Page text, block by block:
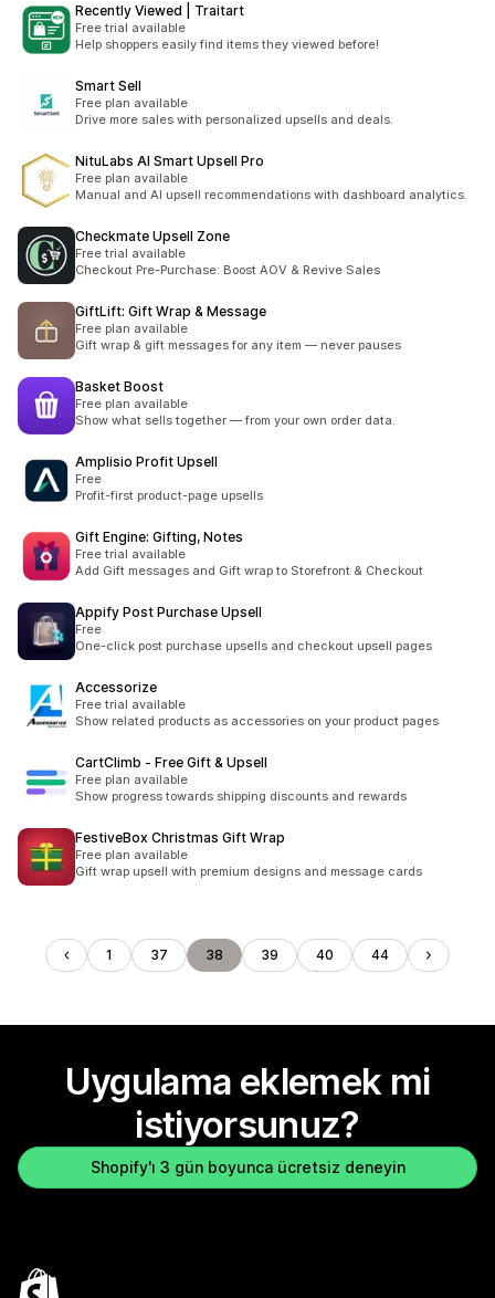
Recently Viewed | Traitart
Free trial available
Help shoppers easily find items they viewed before!
Smart Sell
Free plan available
Drive more sales with personalized upsells and deals.
NituLabs AI Smart Upsell Pro
Free plan available
Manual and AI upsell recommendations with dashboard analytics.
Checkmate Upsell Zone
Free trial available
Checkout Pre-Purchase: Boost AOV & Revive Sales
GiftLift: Gift Wrap & Message
Free plan available
Gift wrap & gift messages for any item — never pauses
Basket Boost
Free plan available
Show what sells together — from your own order data.
Amplisio Profit Upsell
Free
Profit-first product-page upsells
Gift Engine: Gifting, Notes
Free trial available
Add Gift messages and Gift wrap to Storefront & Checkout
Appify Post Purchase Upsell
Free
One-click post purchase upsells and checkout upsell pages
Accessorize
Free trial available
Show related products as accessories on your product pages
CartClimb ‑ Free Gift & Upsell
Free plan available
Show progress towards shipping discounts and rewards
FestiveBox Christmas Gift Wrap
Free plan available
Gift wrap upsell with premium designs and message cards
1 37 38 39 40 44
Uygulama eklemek mi
istiyorsunuz?
Shopify'ı 3 gün boyunca ücretsiz deneyin